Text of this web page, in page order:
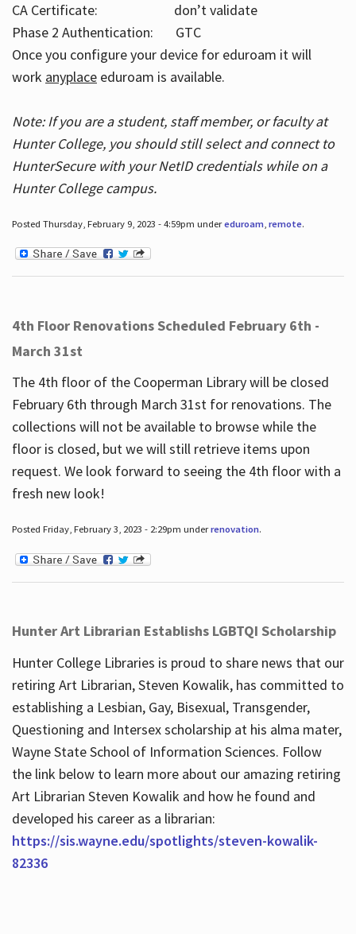
CA Certificate: don’t validate
Phase 2 Authentication: GTC
Once you configure your device for eduroam it will
work anyplaceeduroam is available.
Note: If you are a student, staff member, or faculty at
Hunter College, you should still select and connect to
HunterSecure with your NetID credentials while on a
Hunter College campus.
Posted Thursday, February 9, 2023 - 4:59pm undereduroam, remote.
4th Floor Renovations Scheduled February 6th -
March 31st
The 4th floor of the Cooperman Library will be closed
February 6th through March 31st for renovations. The
collections will not be available to browse while the
floor is closed, but we will still retrieve items upon
request. We look forward to seeing the 4th floor with a
fresh new look!
Posted Friday, February 3, 2023 - 2:29pm underrenovation.
Hunter Art Librarian Establishs LGBTQI Scholarship
Hunter College Libraries is proud to share news that our
retiring Art Librarian, Steven Kowalik, has committed to
establishing a Lesbian, Gay, Bisexual, Transgender,
Questioning and Intersex scholarship at his alma mater,
Wayne State School of Information Sciences. Follow
the link below to learn more about our amazing retiring
Art Librarian Steven Kowalik and how he found and
developed his career as a librarian:
https://sis.wayne.edu/spotlights/steven-kowalik-
82336